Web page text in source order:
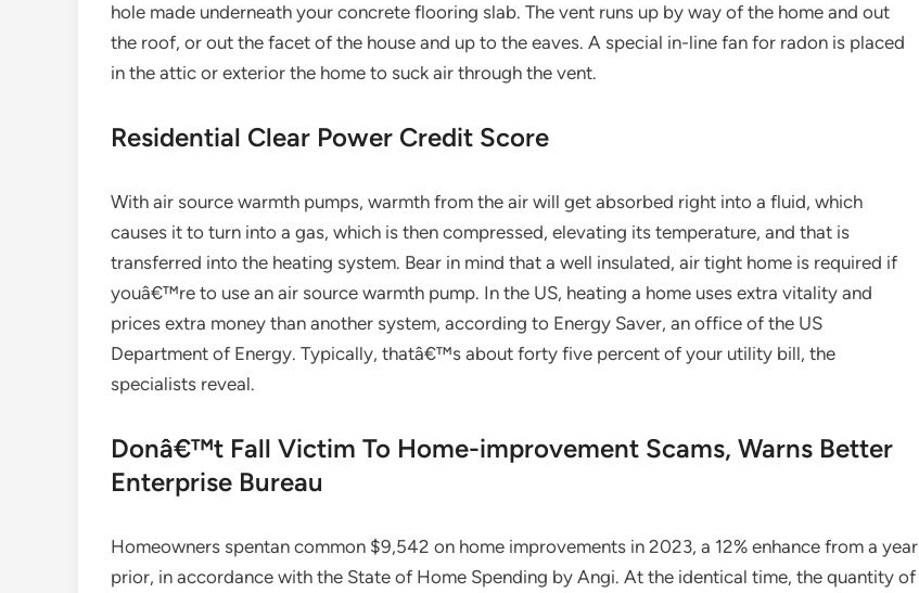
hole made underneath your concrete flooring slab. The vent runs up by way of the home and out
the roof, or out the facet of the house and up to the eaves. A special in-line fan for radon is placed
in the attic or exterior the home to suck air through the vent.
Residential Clear Power Credit Score
With air source warmth pumps, warmth from the air will get absorbed right into a fluid, which
causes it to turn into a gas, which is then compressed, elevating its temperature, and that is
transferred into the heating system. Bear in mind that a well insulated, air tight home is required if
youâ€™re to use an air source warmth pump. In the US, heating a home uses extra vitality and
prices extra money than another system, according to Energy Saver, an office of the US
Department of Energy. Typically, thatâ€™s about forty five percent of your utility bill, the
specialists reveal.
Donâ€™t Fall Victim To Home-improvement Scams, Warns Better
Enterprise Bureau
Homeowners spentan common $9,542 on home improvements in 2023, a 12% enhance from a year
prior, in accordance with the State of Home Spending by Angi. At the identical time, the quantity of